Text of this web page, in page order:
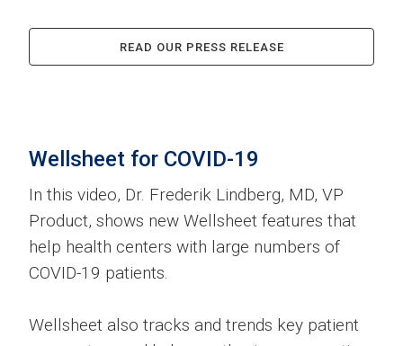
READ OUR PRESS RELEASE
Wellsheet for COVID-19
In this video, Dr. Frederik Lindberg, MD, VP
Product, shows new Wellsheet features that
help health centers with large numbers of
COVID-19 patients.
Wellsheet also tracks and trends key patient